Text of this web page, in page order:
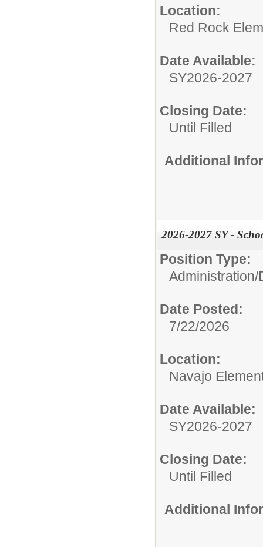
Location:
Red Rock
Date Available:
SY2026-2027
Closing Date:
Until Filled
Additional
2026-2027 SY -
Position Type:
Administration/
Date Posted:
7/22/2026
Location:
Navajo
Date Available:
SY2026-2027
Closing Date:
Until Filled
Additional